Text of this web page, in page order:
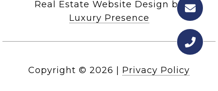
Real Estate Website Design by
Luxury Presence
Copyright © 2026 Privacy Policy